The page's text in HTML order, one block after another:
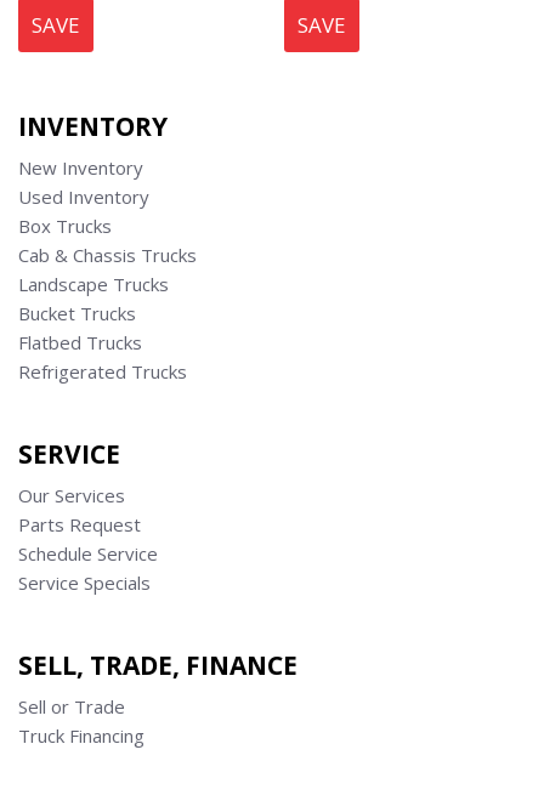
SAVE SAVE
INVENTORY
New Inventory
Used Inventory
Box Trucks
Cab & Chassis Trucks
Landscape Trucks
Bucket Trucks
Flatbed Trucks
Refrigerated Trucks
SERVICE
Our Services
Parts Request
Schedule Service
Service Specials
SELL, TRADE, FINANCE
Sell or Trade
Truck Financing